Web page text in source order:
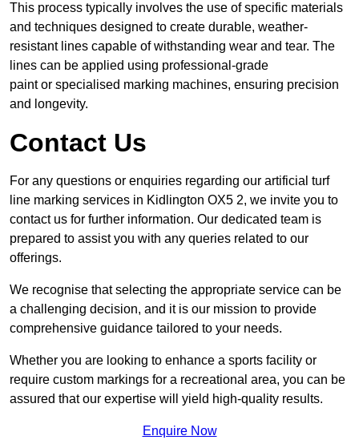
This process typically involves the use of specific materials
and techniques designed to create durable, weather-
resistant lines capable of withstanding wear and tear. The
lines can be applied using professional-grade
paint or specialised marking machines, ensuring precision
and longevity.
Contact Us
For any questions or enquiries regarding our artificial turf
line marking services in Kidlington OX5 2, we invite you to
contact us for further information. Our dedicated team is
prepared to assist you with any queries related to our
offerings.
We recognise that selecting the appropriate service can be
a challenging decision, and it is our mission to provide
comprehensive guidance tailored to your needs.
Whether you are looking to enhance a sports facility or
require custom markings for a recreational area, you can be
assured that our expertise will yield high-quality results.
Enquire Now